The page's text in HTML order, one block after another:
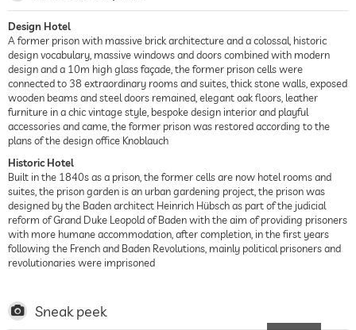
Design Hotel
A former prison with massive brick architecture and a colossal, historic
design vocabulary, massive windows and doors combined with modern
design and a 10m high glass façade, the former prison cells were
connected to 38 extraordinary rooms and suites, thick stone walls, exposed
wooden beams and steel doors remained, elegant oak floors, leather
furniture in a chic vintage style, bespoke design interior and playful
accessories and came, the former prison was restored according to the
plans of the design office Knoblauch
Historic Hotel
Built in the 1840s as a prison, the former cells are now hotel rooms and
suites, the prison garden is an urban gardening project, the prison was
designed by the Baden architect Heinrich Hübsch as part of the judicial
reform of Grand Duke Leopold of Baden with the aim of providing prisoners
with more humane accommodation, after completion, in the first years
following the French and Baden Revolutions, mainly political prisoners and
revolutionaries were imprisoned
Sneak peek